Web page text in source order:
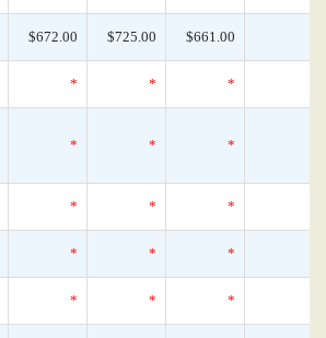
$672.00 $725.00 $661.00
* * *
* * *
* * *
* * *
* * *